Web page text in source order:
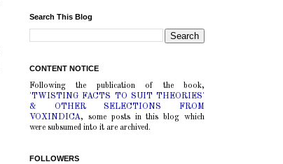
Search This Blog
CONTENT NOTICE
Following the publication of the book,
'TWISTING FACTS TO SUIT THEORIES'
& OTHER SELECTIONS FROM
VOXINDICA, some posts in this blog which
were subsumed into it are archived.
FOLLOWERS